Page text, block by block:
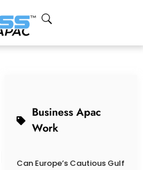
Business Apac
Work
Can Europe’s Cautious Gulf